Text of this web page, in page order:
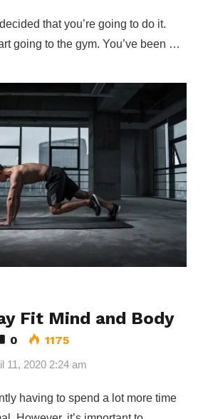
that you’re going to do it.
going to the gym. You’ve been …
Fit Mind and Body
0 1175
11, 2020 2:24 am
having to spend a lot more time